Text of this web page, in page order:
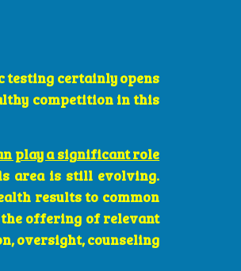
testing certainly opens
competition in this
play a significant role
area is still evolving.
results to common
the offering of relevant
oversight, counseling